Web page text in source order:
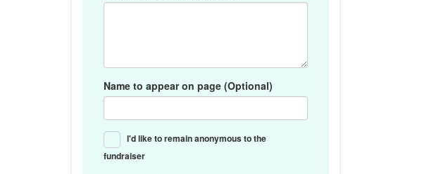
Name to appear on page (Optional)
I'd like to remain anonymous to the
fundraiser